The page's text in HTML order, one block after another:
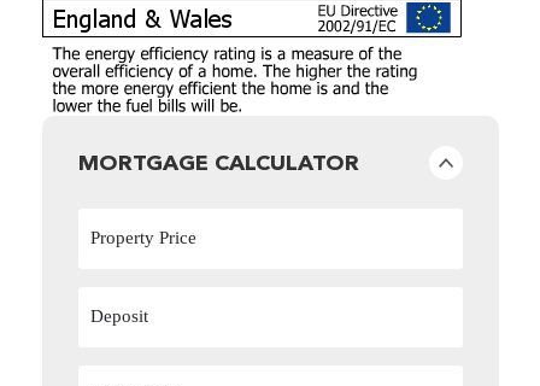
MORTGAGE CALCULATOR